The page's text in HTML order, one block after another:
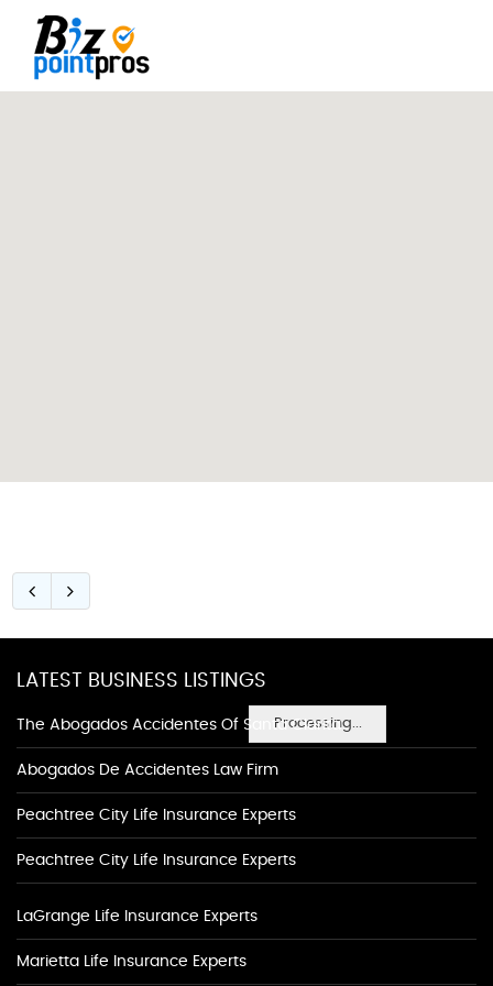
Processing...
LATEST BUSINESS LISTINGS
The Abogados Accidentes Of Santa Clarita
Abogados De Accidentes Law Firm
Peachtree City Life Insurance Experts
Peachtree City Life Insurance Experts
LaGrange Life Insurance Experts
Marietta Life Insurance Experts